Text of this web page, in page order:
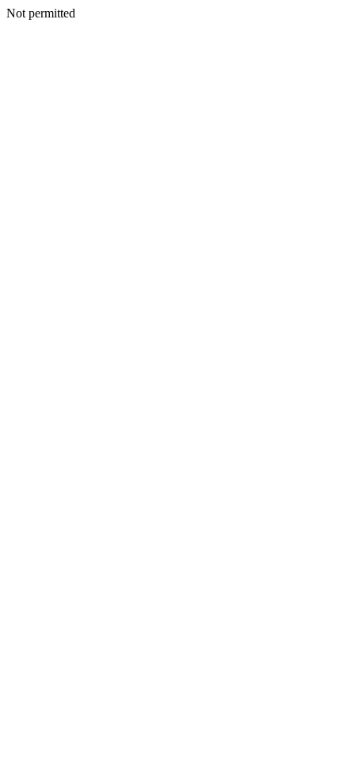
Not permitted